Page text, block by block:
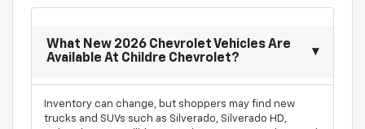
What New 2026 Chevrolet Vehicles Are
Available At Childre Chevrolet?
Inventory can change, but shoppers may find new
trucks and SUVs such as Silverado, Silverado HD,